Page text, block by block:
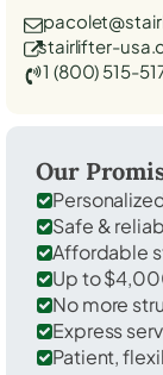
stairlifter-
1 (800) 515-
Our
Safe &
Affordable
Up to
No more
Express
Patient,